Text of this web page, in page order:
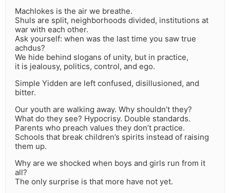
Machlokes is the air we breathe.
Shuls are split, neighborhoods divided, institutions at
war with each other.
Ask yourself: when was the last time you saw true
achdus?
We hide behind slogans of unity, but in practice,
it is jealousy, politics, control, and ego.
Simple Yidden are left confused, disillusioned, and
bitter.
Our youth are walking away. Why shouldn’t they?
What do they see? Hypocrisy. Double standards.
Parents who preach values they don’t practice.
Schools that break children’s spirits instead of raising
them up.
Why are we shocked when boys and girls run from it
all?
The only surprise is that more have not yet.